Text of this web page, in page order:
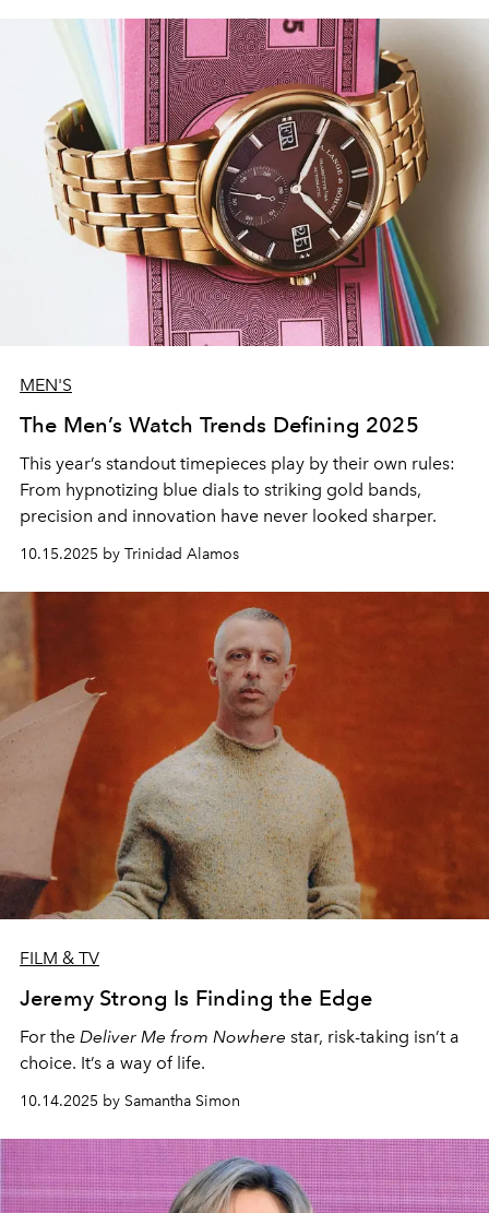
MEN'S
The Men’s Watch Trends Defining 2025
This year’s standout timepieces play by their own rules:
From hypnotizing blue dials to striking gold bands,
precision and innovation have never looked sharper.
10.15.2025 by Trinidad Alamos
FILM & TV
Jeremy Strong Is Finding the Edge
For the Deliver Me from Nowhere star, risk-taking isn’t a
choice. It’s a way of life.
10.14.2025 by Samantha Simon